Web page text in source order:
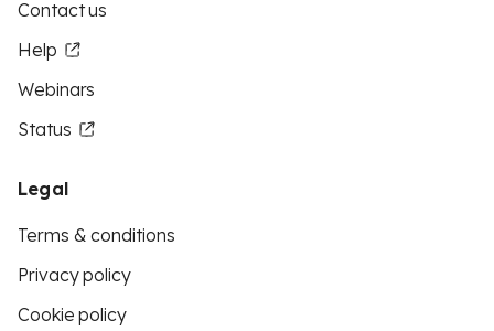
Contact us
Help
Webinars
Status
Legal
Terms & conditions
Privacy policy
Cookie policy